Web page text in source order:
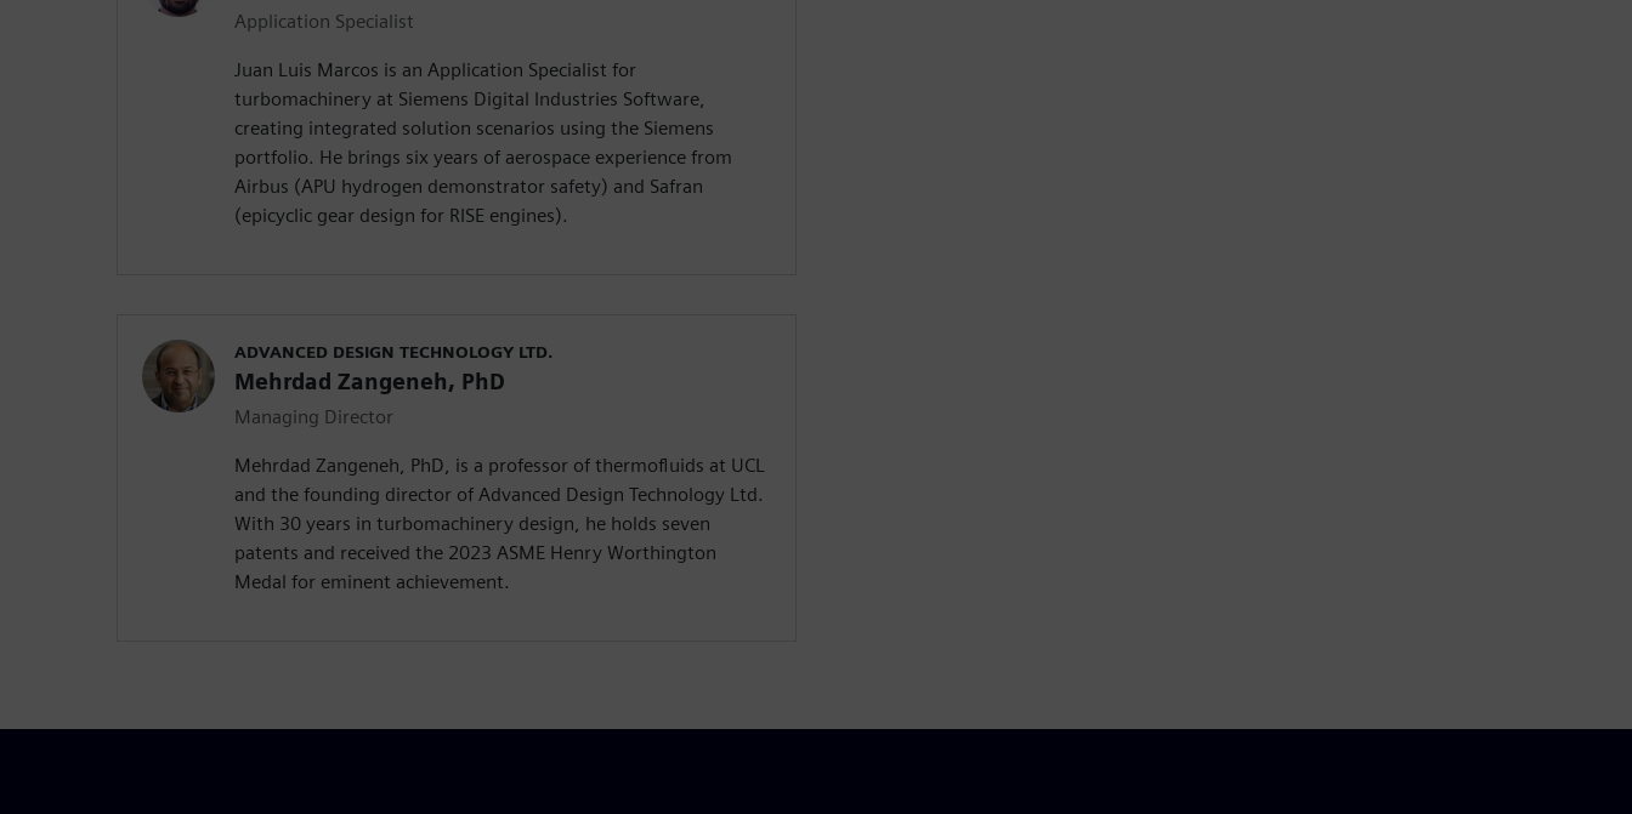
Application Specialist
Juan Luis Marcos is an Application Specialist for
turbomachinery at Siemens Digital Industries Software,
creating integrated solution scenarios using the Siemens
portfolio. He brings six years of aerospace experience from
Airbus (APU hydrogen demonstrator safety) and Safran
(epicyclic gear design for RISE engines).
ADVANCED DESIGN TECHNOLOGY LTD.
Mehrdad Zangeneh, PhD
Managing Director
Mehrdad Zangeneh, PhD, is a professor of thermofluids at UCL
and the founding director of Advanced Design Technology Ltd.
With 30 years in turbomachinery design, he holds seven
patents and received the 2023 ASME Henry Worthington
Medal for eminent achievement.